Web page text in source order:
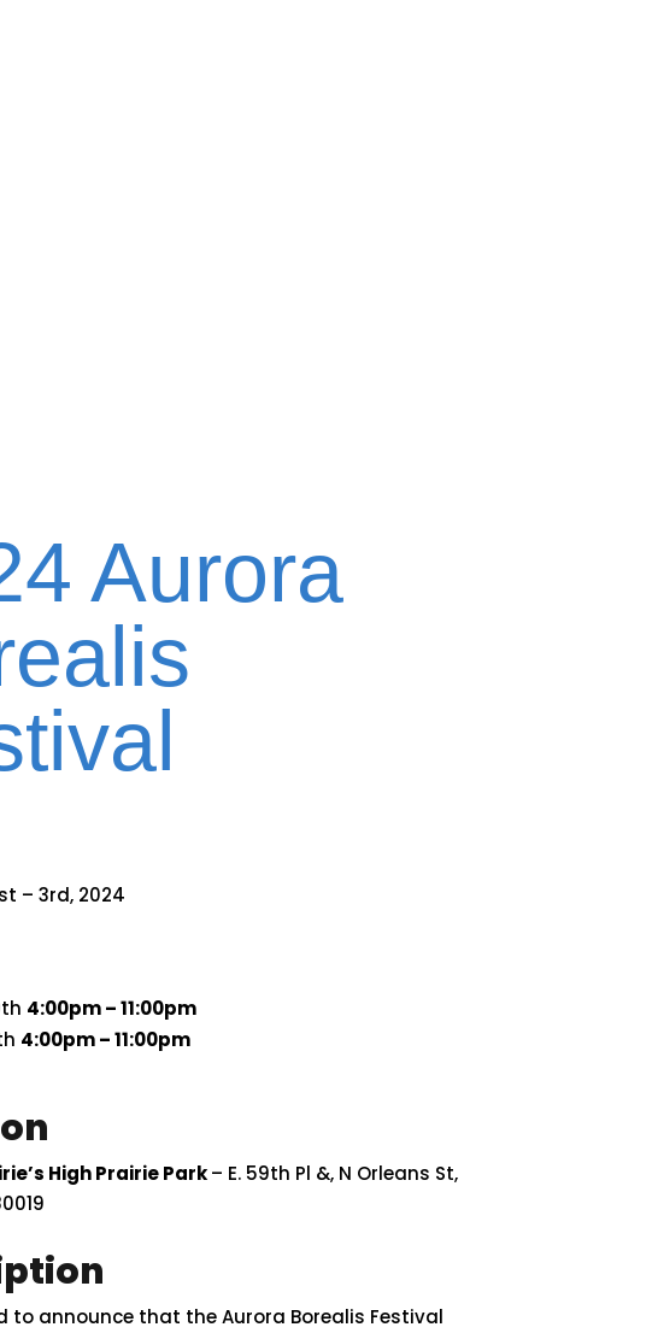
Aurora
– 3rd, 2024
4:00pm – 11:00pm
4:00pm – 11:00pm
High Prairie Park– E. 59th Pl &, N Orleans St,
to announce that theAurora Borealis Festival